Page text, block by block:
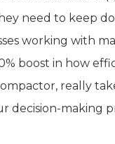
need to keep
working with
boost in how
really
decision-making